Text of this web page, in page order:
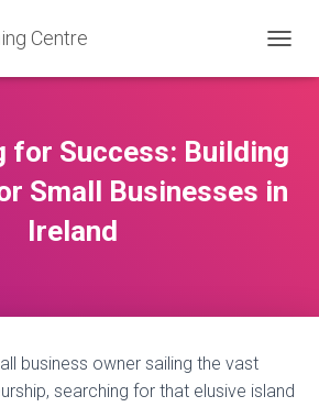
Centre
O
E
A
for Success: Building
Small Businesses in
Ireland
business owner sailing the vast
searching for that elusive island